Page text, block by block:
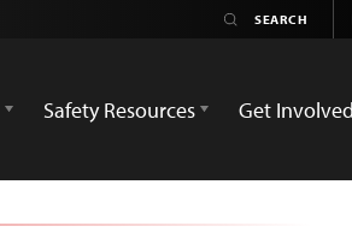
Safety Resources Get Involved